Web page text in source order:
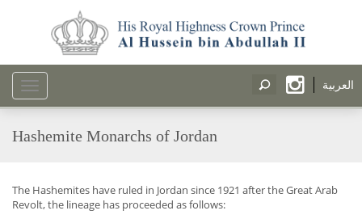
العربية
Toggle
navigation
Hashemite Monarchs of Jordan
The Hashemites have ruled in Jordan since 1921 after the Great Arab
Revolt, the lineage has proceeded as follows: